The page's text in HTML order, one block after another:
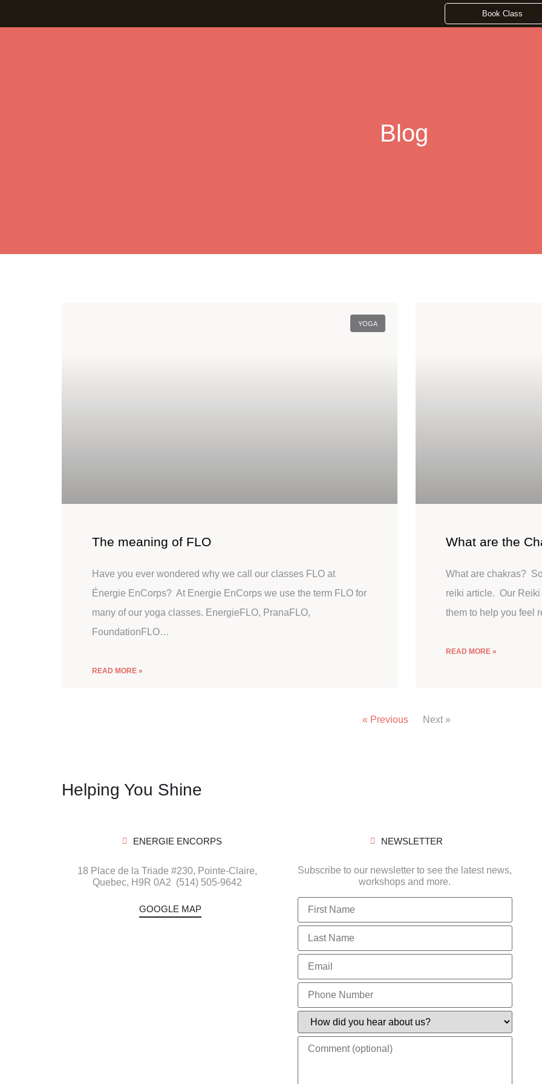
Book Class
Blog
YOGA
The meaning of FLO
Have you ever wondered why we call our classes FLO at
Énergie EnCorps? At Energie EnCorps we use the term FLO for
many of our yoga classes. EnergieFLO, PranaFLO,
FoundationFLO…
READ MORE »
What are the
What are chakras?
reiki article. Our
them to help you feel
READ MORE »
« Previous Next »
Helping You Shine
ENERGIE ENCORPS
18 Place de la Triade #230, Pointe-Claire,
Quebec, H9R 0A2 (514) 505-9642
GOOGLE MAP
NEWSLETTER
Subscribe to our newsletter to see the latest news,
workshops and more.